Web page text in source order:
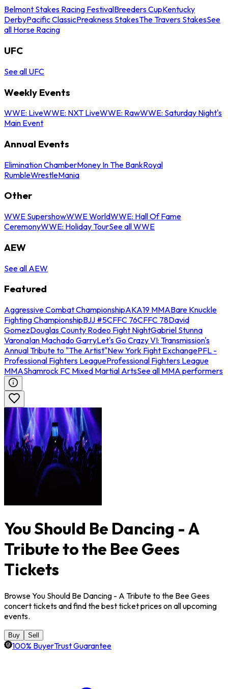
Belmont Stakes Racing FestivalBreeders CupKentucky
DerbyPacific ClassicPreakness StakesThe Travers StakesSee
all Horse Racing
UFC
See all UFC
Weekly Events
WWE: LiveWWE: NXT LiveWWE: RawWWE: Saturday Night's
Main Event
Annual Events
Elimination ChamberMoney In The BankRoyal
RumbleWrestleMania
Other
WWE SupershowWWE WorldWWE: Hall Of Fame
CeremonyWWE: Holiday TourSee all WWE
AEW
See all AEW
Featured
Aggressive Combat ChampionshipAKA19 MMABare Knuckle
Fighting ChampionshipBJJ #5CFFC 76CFFC 78David
GomezDouglas County Rodeo Fight NightGabriel Stunna
VaronaIan Machado GarryLet's Go Crazy VI: Transmission's
Annual Tribute to "The Artist"New York Fight ExchangePFL -
Professional Fighters LeagueProfessional Fighters League
MMAShamrock FC Mixed Martial ArtsSee all MMA performers
You Should Be Dancing - A
Tribute to the Bee Gees
Tickets
Browse You Should Be Dancing - A Tribute to the Bee Gees
concert tickets and find the best ticket prices on all upcoming
events.
Buy Sell
100% BuyerTrust Guarantee